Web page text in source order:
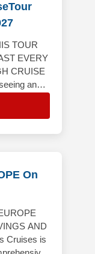
TOUR
EVERY
CRUISE
and
On
AND
Cruises is